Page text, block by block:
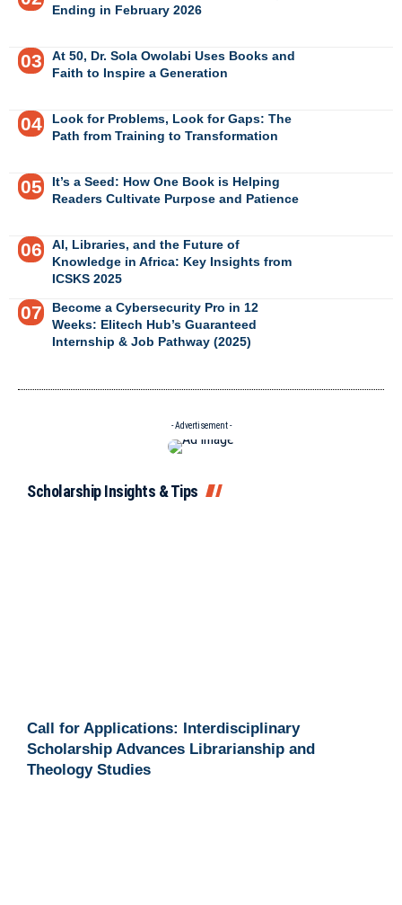
Ending in February 2026
At 50, Dr. Sola Owolabi Uses Books and
Faith to Inspire a Generation
Look for Problems, Look for Gaps: The
Path from Training to Transformation
It’s a Seed: How One Book is Helping
Readers Cultivate Purpose and Patience
AI, Libraries, and the Future of
Knowledge in Africa: Key Insights from
ICSKS 2025
Become a Cybersecurity Pro in 12
Weeks: Elitech Hub’s Guaranteed
Internship & Job Pathway (2025)
- Advertisement -
Scholarship Insights & Tips
Call for Applications: Interdisciplinary
Scholarship Advances Librarianship and
Theology Studies